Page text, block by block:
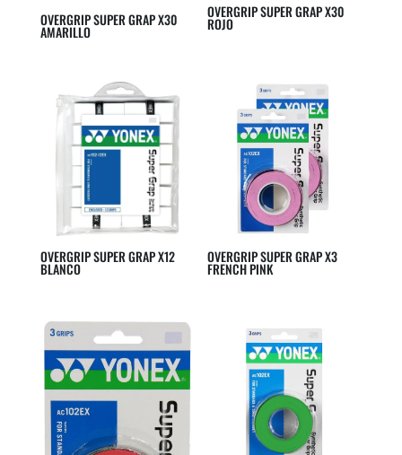
OVERGRIP SUPER GRAP X30
AMARILLO
OVERGRIP SUPER GRAP X30
ROJO
OVERGRIP SUPER GRAP X12
BLANCO
OVERGRIP SUPER GRAP X3
FRENCH PINK